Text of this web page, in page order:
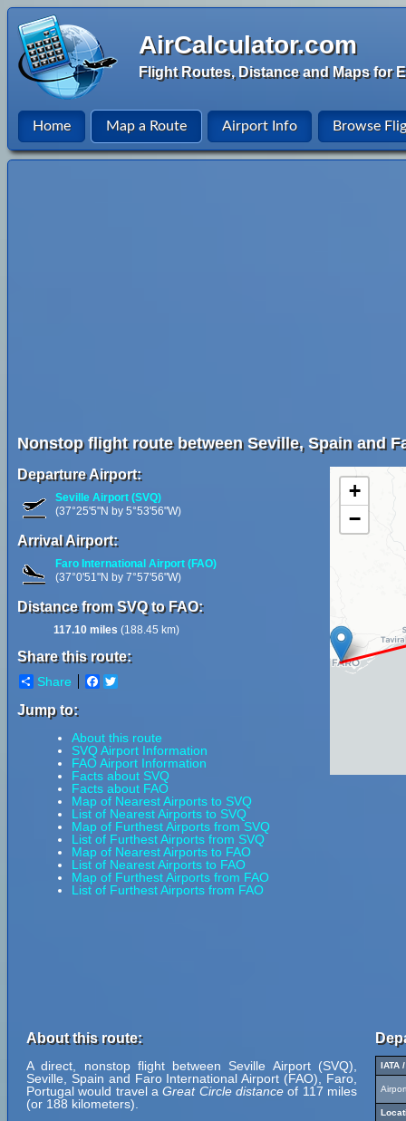
AirCalculator.com
Flight Routes, Distance and Maps for
Home Map a Route Airport Info Browse
Nonstop flight route between Seville, Spain and
Departure Airport:
Seville Airport (SVQ)
(37°25'5"N by 5°53'56"W)
Arrival Airport:
Faro International Airport (FAO)
(37°0'51"N by 7°57'56"W)
Distance from SVQ to FAO:
117.10 miles (188.45 km)
Share this route:
Share Facebook
Jump to:
About this route
SVQ Airport Information
FAO Airport Information
Facts about SVQ
Facts about FAO
Map of Nearest Airports to SVQ
List of Nearest Airports to SVQ
Map of Furthest Airports from SVQ
List of Furthest Airports from SVQ
Map of Nearest Airports to FAO
List of Nearest Airports to FAO
Map of Furthest Airports from FAO
List of Furthest Airports from FAO
+
−
About this route:
A direct, nonstop flight between Seville Airport (SVQ),
Seville, Spain and Faro International Airport (FAO), Faro,
Portugal would travel aGreat Circle distance of 117 miles
(or 188 kilometers).
IATA